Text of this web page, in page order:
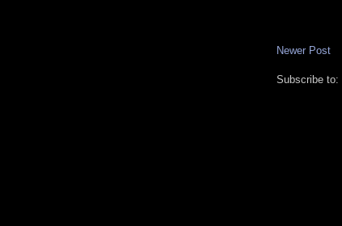
Newer Post
Subscribe to: